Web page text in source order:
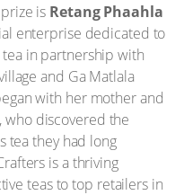
is Retang Phaahla
enterprise dedicated to
in partnership with
and Ga Matlala
with her mother and
discovered the
tea they had long
is a thriving
teas to top retailers in